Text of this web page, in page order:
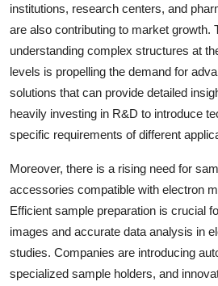
institutions, research centers, and
are also contributing to market growth.
understanding complex structures at
levels is propelling the demand for
solutions that can provide detailed
heavily investing in R&D to introduce
specific requirements of different
Moreover, there is a rising need for
accessories compatible with electron
Efficient sample preparation is crucial
images and accurate data analysis in
studies. Companies are introducing
specialized sample holders, and